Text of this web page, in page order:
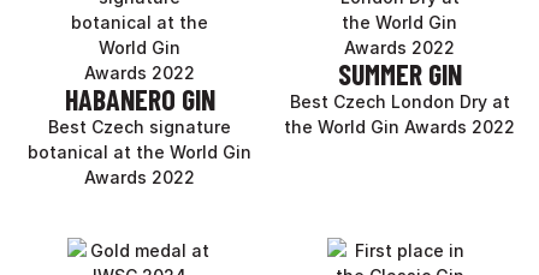
HABANERO GIN
Best Czech signature
botanical at the World Gin
Awards 2022
SUMMER GIN
Best Czech London Dry at
the World Gin Awards 2022